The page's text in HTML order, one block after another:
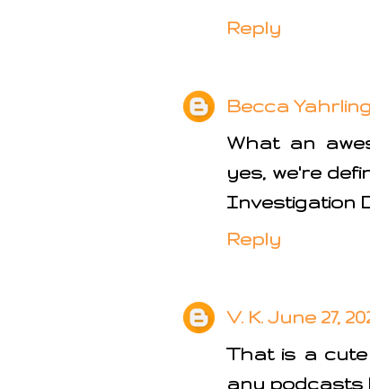
Reply
Becca Yahrling
What an
yes, we're
Investigation
Reply
V. K. June 27,
That is a
any podcasts